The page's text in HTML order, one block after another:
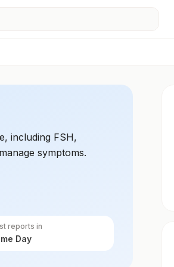
including FSH,
symptoms.
reports in
Day